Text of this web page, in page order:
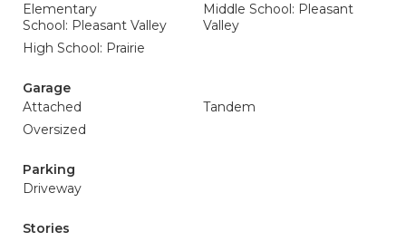
Elementary
School: Pleasant Valley
Middle School: Pleasant
Valley
High School: Prairie
Garage
Attached
Tandem
Oversized
Parking
Driveway
Stories